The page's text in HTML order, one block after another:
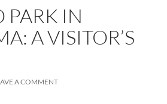
PARK IN
A VISITOR’S
A COMMENT